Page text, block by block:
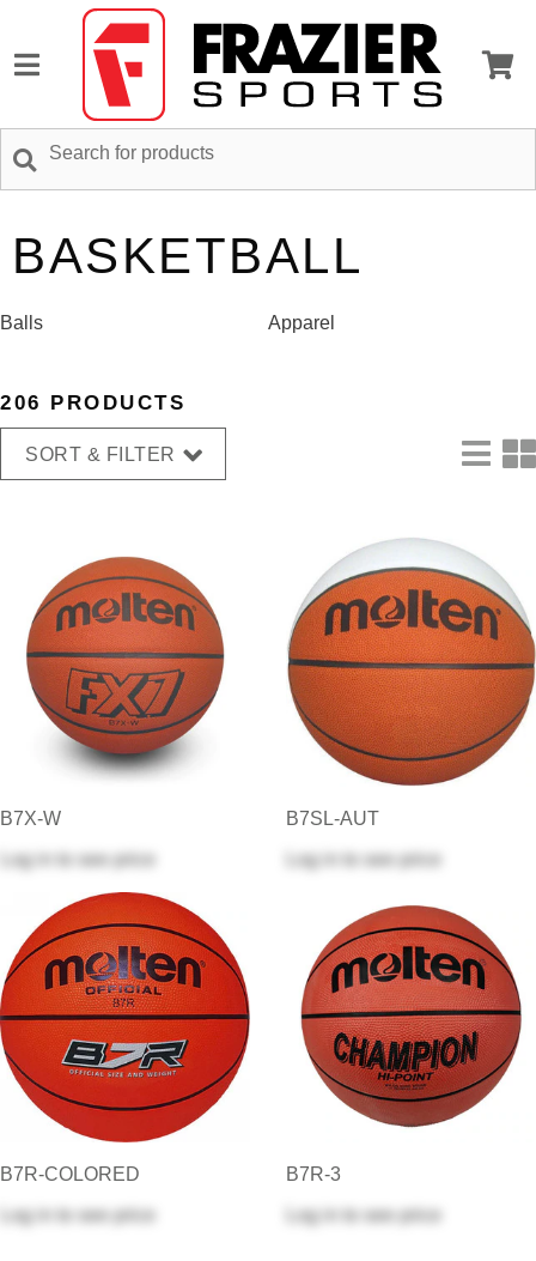
BASKETBALL
Balls Apparel
206 PRODUCTS
SORT & FILTER
B7X-W
Log in
to see price
B7SL-AUT
Log in
to see price
B7R-COLORED
Log in
to see price
B7R-3
Log in
to see price